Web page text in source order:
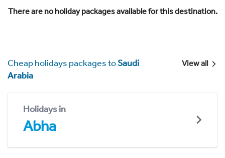
There are no holiday packages available for this destination.
Cheap holidays packages toSaudi
Arabia
View all
Holidays in
Abha